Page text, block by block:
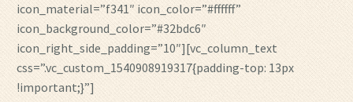
icon_material=”f341″ icon_color=”#ffffff”
icon_background_color=”#32bdc6″
icon_right_side_padding=”10″][vc_column_text
css=”.vc_custom_1540908919317{padding-top: 13px
!important;}”]